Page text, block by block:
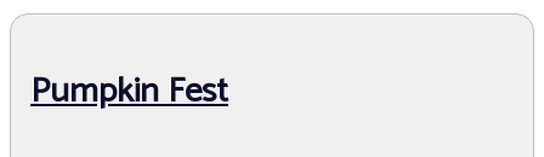
Pumpkin Fest